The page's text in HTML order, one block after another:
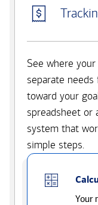
See where
separate
toward your
spreadsheet or
system that
simple steps.
Your